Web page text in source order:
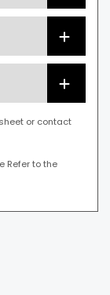
or contact
Refer to the